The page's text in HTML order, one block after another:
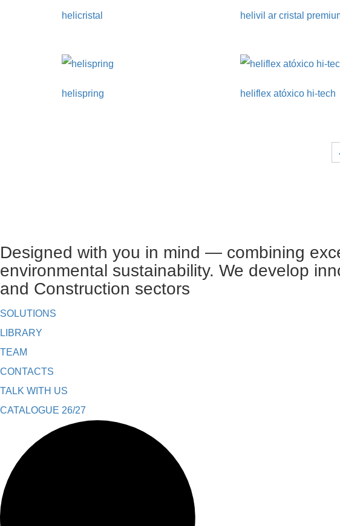
helicristal helivil ar cristal
helispring heliflex atóxico hi-tech
Designed with you in mind — combining
environmental sustainability. We develop
and Construction sectors
SOLUTIONS
LIBRARY
TEAM
CONTACTS
TALK WITH US
CATALOGUE 26/27